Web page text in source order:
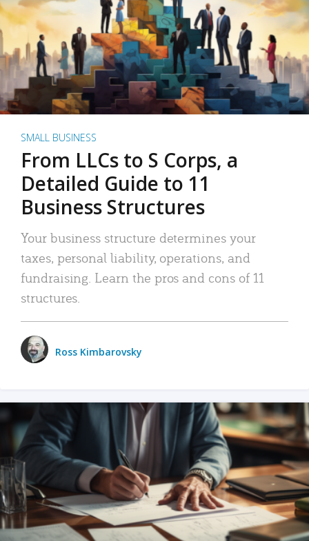
SMALL BUSINESS
From LLCs to S Corps, a
Detailed Guide to 11
Business Structures
Your business structure determines your
taxes, personal liability, operations, and
fundraising. Learn the pros and cons of 11
structures.
Ross Kimbarovsky